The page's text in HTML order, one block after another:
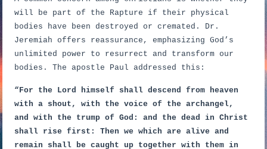
will be part of the Rapture if their physical
bodies have been destroyed or cremated. Dr.
Jeremiah offers reassurance, emphasizing God’s
unlimited power to resurrect and transform our
bodies. The apostle Paul addressed this:
“For the Lord himself shall descend from heaven
with a shout, with the voice of the archangel,
and with the trump of God: and the dead in Christ
shall rise first: Then we which are alive and
remain shall be caught up together with them in